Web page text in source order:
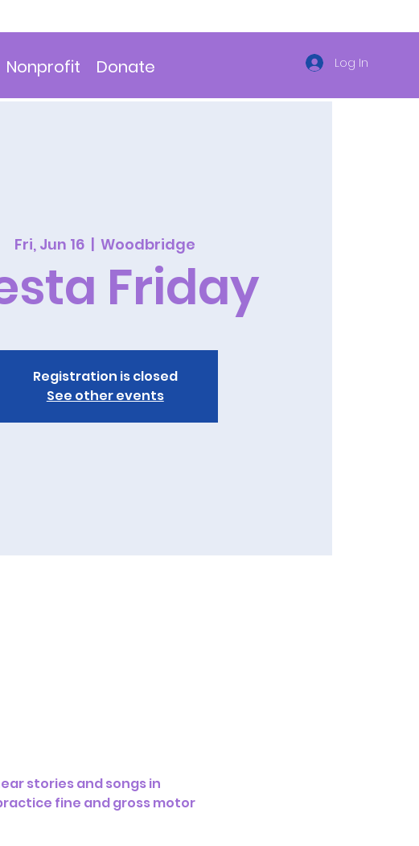
Nonprofit Donate Log In
Fri, Jun 16
  |
Woodbridge
Friday
Registration is closed
See other events
stories and songs in
fine and gross motor